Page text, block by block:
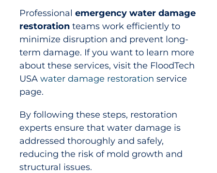
Professional emergency water damage
restorationteams work efficiently to
minimize disruption and prevent long-
term damage. If you want to learn more
about these services, visit the FloodTech
USA water damage restoration service
page.
By following these steps, restoration
experts ensure that water damage is
addressed thoroughly and safely,
reducing the risk of mold growth and
structural issues.